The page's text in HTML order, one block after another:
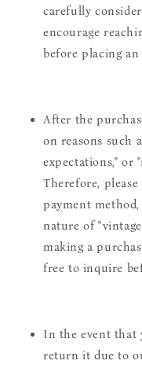
carefully
encourage
before placing an
After the
on reasons such
expectations," or
Therefore,
payment
nature of
making a
free to inquire
In the event that
return it due to